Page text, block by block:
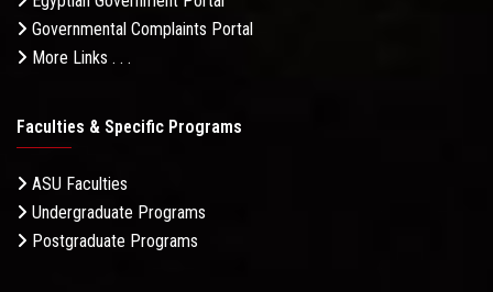
Governmental Complaints Portal
More Links . . .
Faculties & Specific Programs
ASU Faculties
Undergraduate Programs
Postgraduate Programs